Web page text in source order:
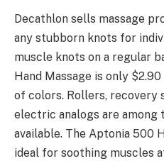
Decathlon sells massage
any stubborn knots for
muscle knots on a regular
Hand Massage is only
of colors. Rollers, recovery
electric analogs are
available. The Aptonia 500
ideal for soothing muscles